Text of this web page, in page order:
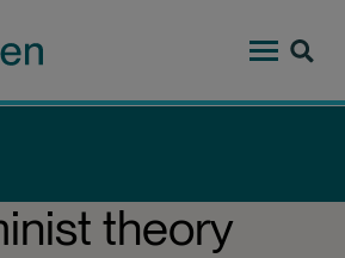
Top
theory